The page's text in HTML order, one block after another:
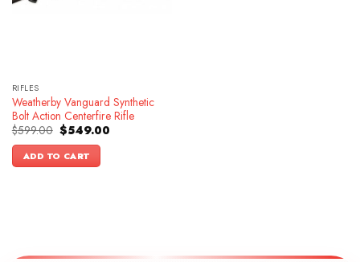
RIFLES
Weatherby Vanguard Synthetic
Bolt Action Centerfire Rifle
$599.00 Original
price
was:
$599.00.
$549.00Current
ADD TO CART